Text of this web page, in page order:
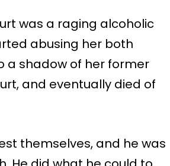
was a raging alcoholic
abusing her both
a shadow of her former
and eventually died of
themselves, and he was